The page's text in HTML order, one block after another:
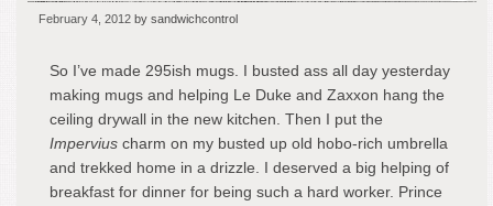
February 4, 2012 by sandwichcontrol
So I’ve made 295ish mugs. I busted ass all day yesterday
making mugs and helping Le Duke and Zaxxon hang the
ceiling drywall in the new kitchen. Then I put the
Impervius charm on my busted up old hobo-rich umbrella
and trekked home in a drizzle. I deserved a big helping of
breakfast for dinner for being such a hard worker. Prince